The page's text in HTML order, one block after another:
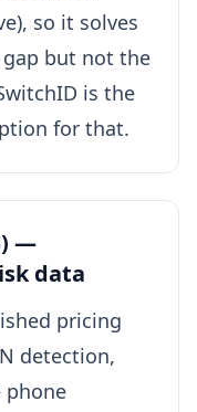
so it solves
but not the
is the
for that.
—
data
pricing
detection,
phone